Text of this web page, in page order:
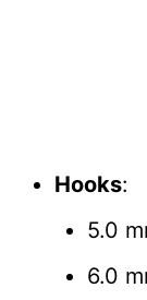
Hooks:
5.0
6.0